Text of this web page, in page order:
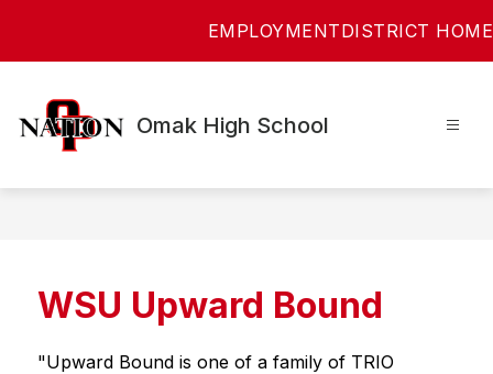
EMPLOYMENTDISTRICT HOME
Omak High School
WSU Upward Bound
"Upward Bound is one of a family of TRIO